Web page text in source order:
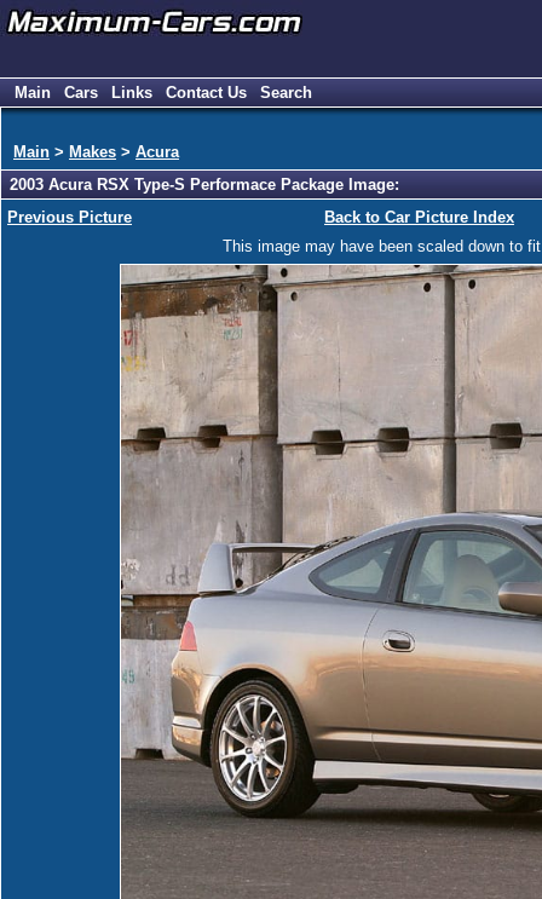
Main Cars Links Contact Us Search
Main > Makes > Acura
2003 Acura RSX Type-S Performace Package Image:
Previous Picture
Back to Car Picture Index
This image may have been scaled down to